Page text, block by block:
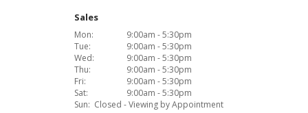
Sales
Mon:
9:00am - 5:30pm
Tue:
9:00am - 5:30pm
Wed:
9:00am - 5:30pm
Thu:
9:00am - 5:30pm
Fri:
9:00am - 5:30pm
Sat:
9:00am - 5:30pm
Sun: Closed - Viewing by Appointment